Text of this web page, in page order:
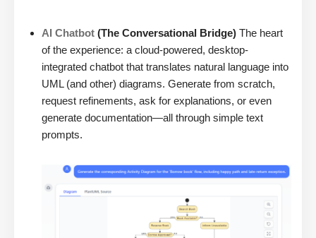
AI Chatbot (The Conversational Bridge) The heart
of the experience: a cloud-powered, desktop-
integrated chatbot that translates natural language into
UML (and other) diagrams. Generate from scratch,
request refinements, ask for explanations, or even
generate documentation—all through simple text
prompts.